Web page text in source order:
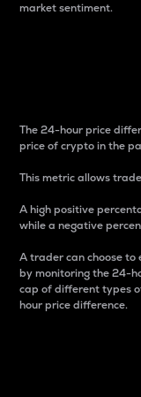
market sentiment.
The 24-hour price
price of crypto in the
This metric allows
A high positive
while a negative
A trader can choose
by monitoring the 24-
cap of different types
hour price difference.